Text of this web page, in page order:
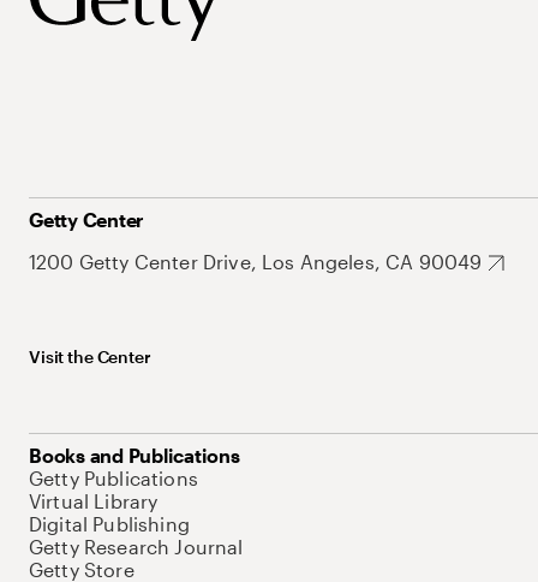
Getty Center
1200 Getty Center Drive, Los Angeles, CA 90049
Visit the Center
Books and Publications
Getty Publications
Virtual Library
Digital Publishing
Getty Research Journal
Getty Store